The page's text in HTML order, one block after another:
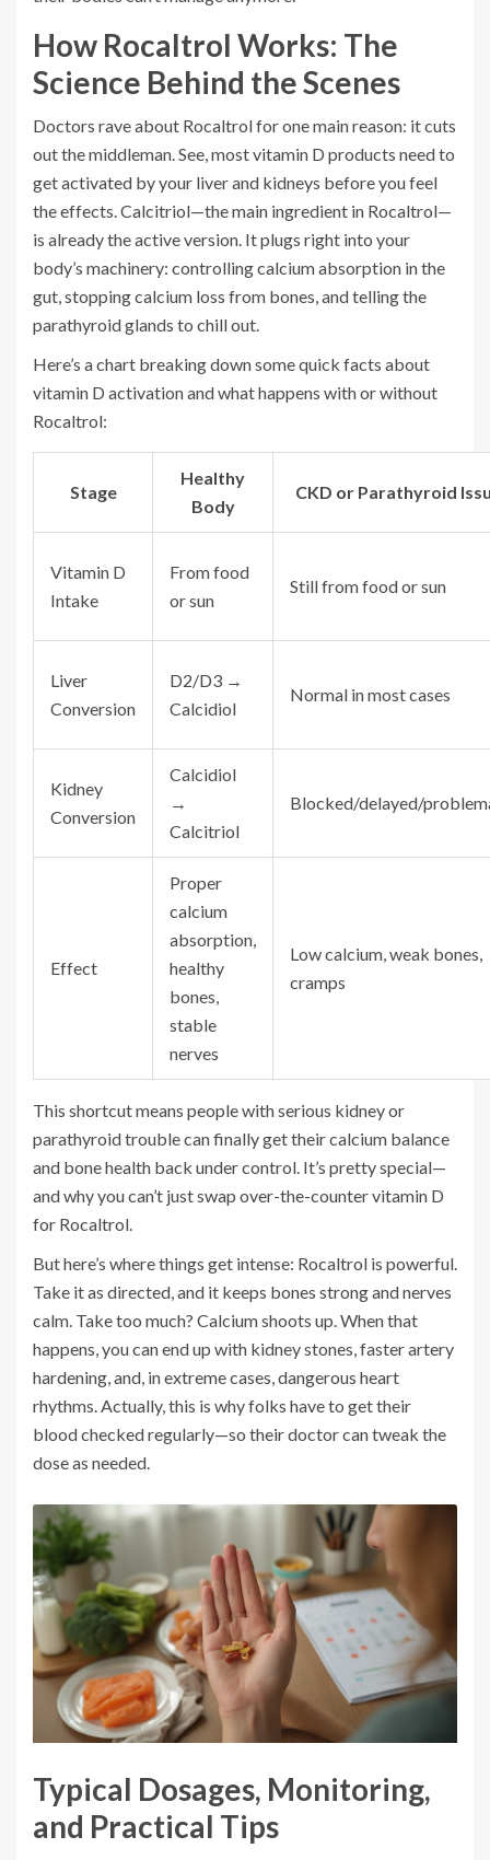
How Rocaltrol Works: The
Science Behind the Scenes
Doctors rave about Rocaltrol for one main reason: it cuts
out the middleman. See, most vitamin D products need to
get activated by your liver and kidneys before you feel
the effects. Calcitriol—the main ingredient in Rocaltrol—
is already the active version. It plugs right into your
body’s machinery: controlling calcium absorption in the
gut, stopping calcium loss from bones, and telling the
parathyroid glands to chill out.
Here’s a chart breaking down some quick facts about
vitamin D activation and what happens with or without
Rocaltrol:
Stage
Healthy
Body
CKD or Parathyroid
Vitamin D
Intake
From food
or sun
Still from food or sun
Liver
Conversion
D2/D3 →
Calcidiol
Normal in most cases
Kidney
Conversion
Calcidiol
→
Calcitriol
Blocked/delayed/
Effect
Proper
calcium
absorption,
healthy
bones,
stable
nerves
Low calcium, weak bones,
cramps
This shortcut means people with serious kidney or
parathyroid trouble can finally get their calcium balance
and bone health back under control. It’s pretty special—
and why you can’t just swap over-the-counter vitamin D
for Rocaltrol.
But here’s where things get intense: Rocaltrol is powerful.
Take it as directed, and it keeps bones strong and nerves
calm. Take too much? Calcium shoots up. When that
happens, you can end up with kidney stones, faster artery
hardening, and, in extreme cases, dangerous heart
rhythms. Actually, this is why folks have to get their
blood checked regularly—so their doctor can tweak the
dose as needed.
Typical Dosages, Monitoring,
and Practical Tips